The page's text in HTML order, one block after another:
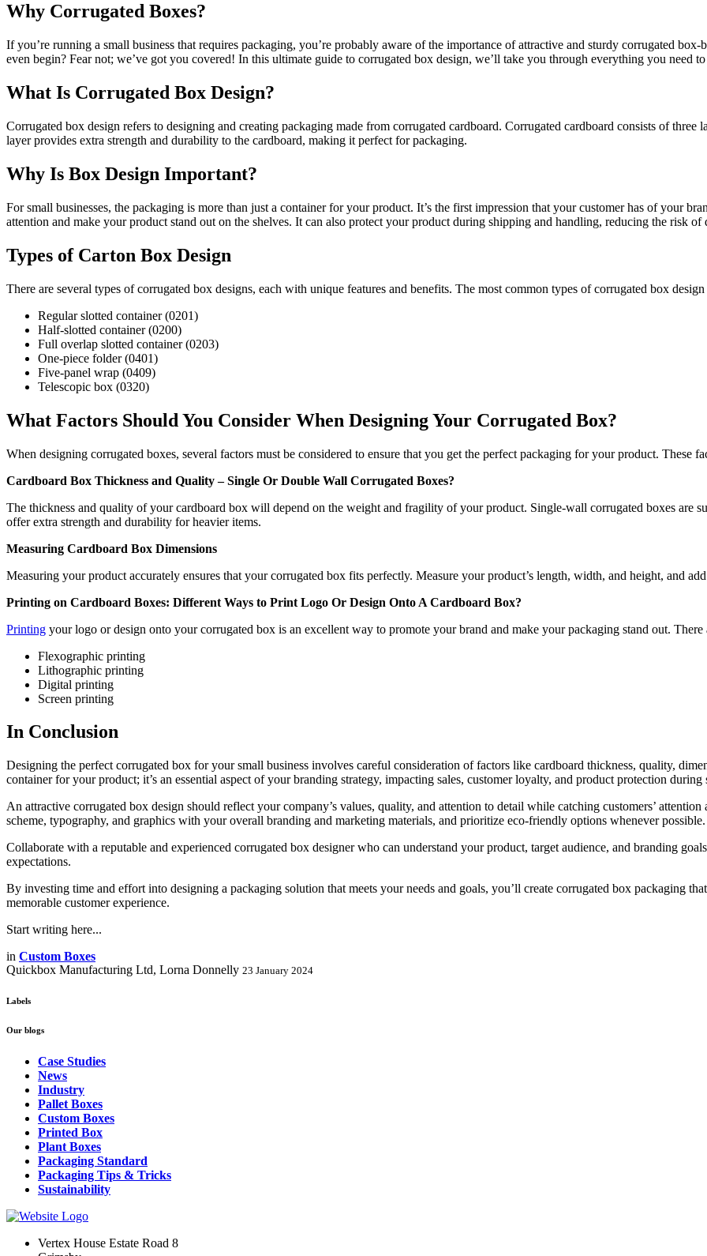
Why Corrugated Boxes?
If you’re running a small business that requires packaging, you’re probably aware of the importance of attractive and sturdy corrugated
even begin? Fear not; we’ve got you covered! In this ultimate guide to corrugated box design, we’ll take you through everything you need
What Is Corrugated Box Design?
Corrugated box design refers to designing and creating packaging made from corrugated cardboard. Corrugated cardboard consists of three
layer provides extra strength and durability to the cardboard, making it perfect for packaging.
Why Is Box Design Important?
For small businesses, the packaging is more than just a container for your product. It’s the first impression that your customer has of your
attention and make your product stand out on the shelves. It can also protect your product during shipping and handling, reducing the risk of
Types of Carton Box Design
There are several types of corrugated box designs, each with unique features and benefits. The most common types of corrugated box
Regular slotted container (0201)
Half-slotted container (0200)
Full overlap slotted container (0203)
One-piece folder (0401)
Five-panel wrap (0409)
Telescopic box (0320)
What Factors Should You Consider When Designing Your Corrugated Box?
When designing corrugated boxes, several factors must be considered to ensure that you get the perfect packaging for your product. These
Cardboard Box Thickness and Quality – Single Or Double Wall Corrugated Boxes?
The thickness and quality of your cardboard box will depend on the weight and fragility of your product. Single-wall corrugated boxes are
offer extra strength and durability for heavier items.
Measuring Cardboard Box Dimensions
Measuring your product accurately ensures that your corrugated box fits perfectly. Measure your product’s length, width, and height, and
Printing on Cardboard Boxes: Different Ways to Print Logo Or Design Onto A Cardboard Box?
Printing your logo or design onto your corrugated box is an excellent way to promote your brand and make your packaging stand out.
Flexographic printing
Lithographic printing
Digital printing
Screen printing
In Conclusion
Designing the perfect corrugated box for your small business involves careful consideration of factors like cardboard thickness, quality,
container for your product; it’s an essential aspect of your branding strategy, impacting sales, customer loyalty, and product protection during
An attractive corrugated box design should reflect your company’s values, quality, and attention to detail while catching customers’
scheme, typography, and graphics with your overall branding and marketing materials, and prioritize eco-friendly options whenever possible.
Collaborate with a reputable and experienced corrugated box designer who can understand your product, target audience, and branding
expectations.
By investing time and effort into designing a packaging solution that meets your needs and goals, you’ll create corrugated box packaging
memorable customer experience.
Start writing here...
in Custom Boxes
Quickbox Manufacturing Ltd, Lorna Donnelly 23 January 2024
Labels
Our blogs
Case Studies
News
Industry
Pallet Boxes
Custom Boxes
Printed Box
Plant Boxes
Packaging Standard
Packaging Tips & Tricks
Sustainability
Vertex House Estate Road 8